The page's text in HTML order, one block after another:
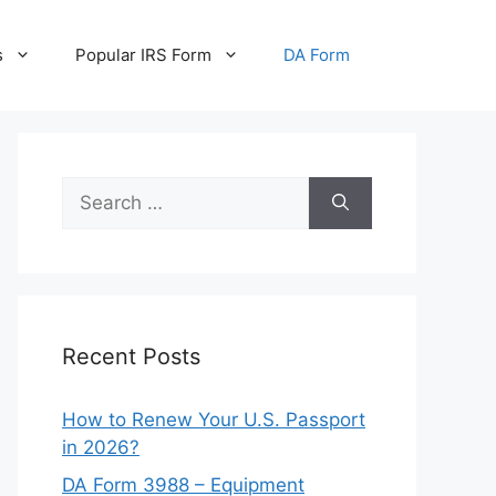
Popular IRS Form DA Form
Search
for:
Recent Posts
How to Renew Your U.S. Passport
in 2026?
DA Form 3988 – Equipment